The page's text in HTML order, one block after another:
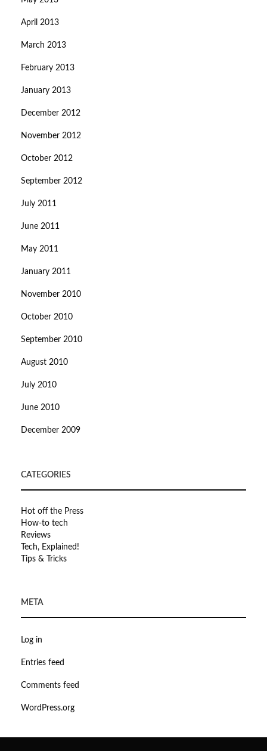
April 2013
March 2013
February 2013
January 2013
December 2012
November 2012
October 2012
September 2012
July 2011
June 2011
May 2011
January 2011
November 2010
October 2010
September 2010
August 2010
July 2010
June 2010
December 2009
CATEGORIES
Hot off the Press
How-to tech
Reviews
Tech, Explained!
Tips & Tricks
META
Log in
Entries feed
Comments feed
WordPress.org